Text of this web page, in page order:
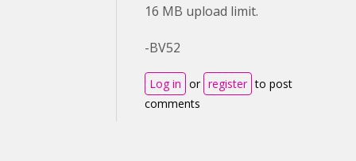
16 MB upload limit.
-BV52
Log in or register to post
comments